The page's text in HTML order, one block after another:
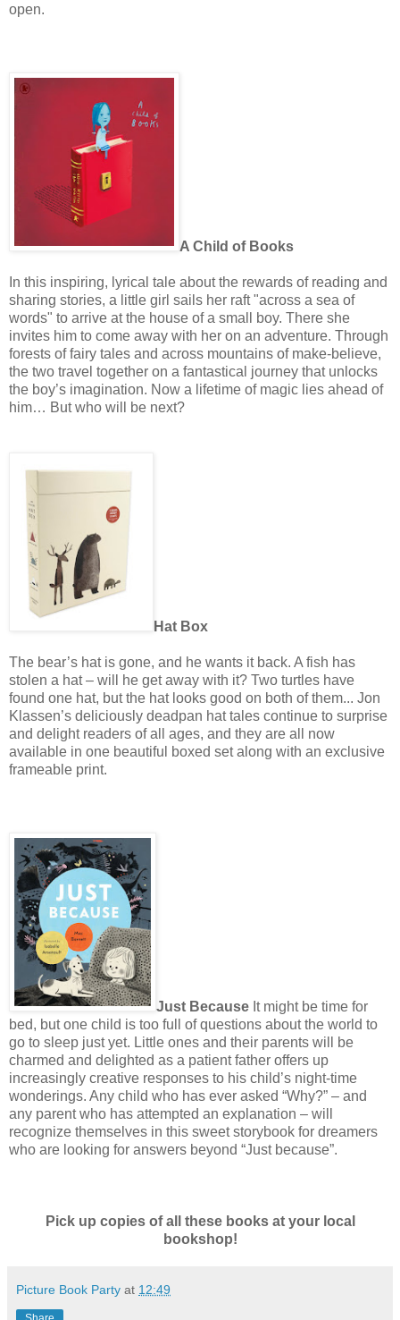
open.
A Child of Books
In this inspiring, lyrical tale about the rewards of reading and
sharing stories, a little girl sails her raft "across a sea of
words" to arrive at the house of a small boy. There she
invites him to come away with her on an adventure. Through
forests of fairy tales and across mountains of make-believe,
the two travel together on a fantastical journey that unlocks
the boy’s imagination. Now a lifetime of magic lies ahead of
him… But who will be next?
Hat Box
The bear’s hat is gone, and he wants it back. A fish has
stolen a hat – will he get away with it? Two turtles have
found one hat, but the hat looks good on both of them... Jon
Klassen’s deliciously deadpan hat tales continue to surprise
and delight readers of all ages, and they are all now
available in one beautiful boxed set along with an exclusive
frameable print.
Just Because It might be time for
bed, but one child is too full of questions about the world to
go to sleep just yet. Little ones and their parents will be
charmed and delighted as a patient father offers up
increasingly creative responses to his child’s night-time
wonderings. Any child who has ever asked “Why?” – and
any parent who has attempted an explanation – will
recognize themselves in this sweet storybook for dreamers
who are looking for answers beyond “Just because”.
Pick up copies of all these books at your local
bookshop!
Picture Book Party at 12:49